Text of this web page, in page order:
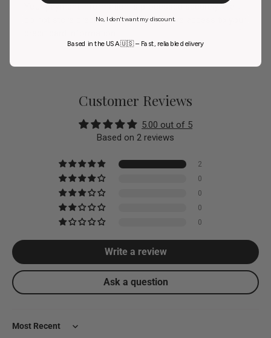
Your payment information is processed securely. We
do not store credit card details nor have access to your
Customer Reviews
5.00 out of 5
Based on 2 reviews
2
0
0
0
0
Write a review
Ask a question
Sort by
No, I don't want my discount.
Based in the USA 🇺🇸 – Fast, reliable delivery